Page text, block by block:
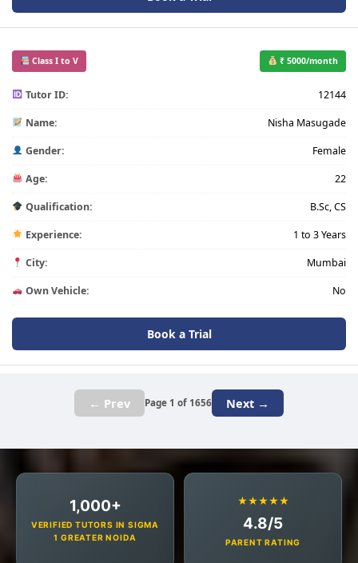
Class I to V ₹ 5000/month
Tutor ID: 12144
Name: Nisha Masugade
Gender: Female
Age: 22
Qualification: B.Sc, CS
Experience: 1 to 3 Years
City: Mumbai
Own Vehicle: No
Book a Trial
← Prev Page 1 of 1656 Next →
1,000+
VERIFIED TUTORS IN SIGMA
1 GREATER NOIDA
★★★★★
4.8/5
PARENT RATING